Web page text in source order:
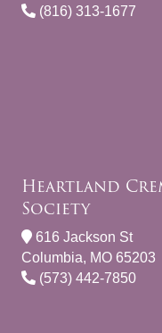
(816) 313-1677
Heartland
Society
616 Jackson St
Columbia, MO 65203
(573) 442-7850